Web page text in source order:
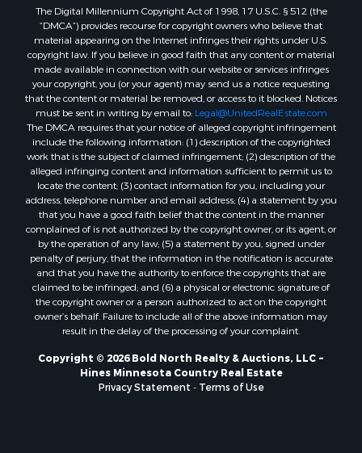
The Digital Millennium Copyright Act of 1998, 17 U.S.C. § 512 (the
“DMCA”) provides recourse for copyright owners who believe that
material appearing on the Internet infringes their rights under U.S.
copyright law. If you believe in good faith that any content or material
made available in connection with our website or services infringes
your copyright, you (or your agent) may send us a notice requesting
that the content or material be removed, or access to it blocked. Notices
must be sent in writing by email to: Legal@UnitedRealEstate.com
The DMCA requires that your notice of alleged copyright infringement
include the following information: (1) description of the copyrighted
work that is the subject of claimed infringement; (2) description of the
alleged infringing content and information sufficient to permit us to
locate the content; (3) contact information for you, including your
address, telephone number and email address; (4) a statement by you
that you have a good faith belief that the content in the manner
complained of is not authorized by the copyright owner, or its agent, or
by the operation of any law; (5) a statement by you, signed under
penalty of perjury, that the information in the notification is accurate
and that you have the authority to enforce the copyrights that are
claimed to be infringed; and (6) a physical or electronic signature of
the copyright owner or a person authorized to act on the copyright
owner’s behalf. Failure to include all of the above information may
result in the delay of the processing of your complaint.
Copyright © 2026 Bold North Realty & Auctions, LLC ~
Hines Minnesota Country Real Estate
Privacy Statement
Terms of Use